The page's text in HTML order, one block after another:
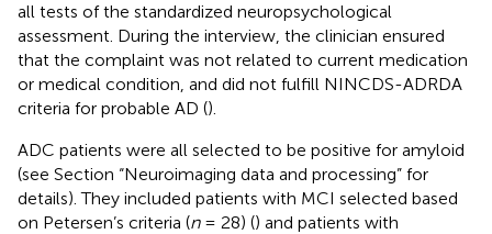
all tests of the standardized neuropsychological
assessment. During the interview, the clinician ensured
that the complaint was not related to current medication
or medical condition, and did not fulfill NINCDS-ADRDA
criteria for probable AD ().
ADC patients were all selected to be positive for amyloid
(see Section “Neuroimaging data and processing” for
details). They included patients with MCI selected based
on Petersen’s criteria (n= 28) () and patients with